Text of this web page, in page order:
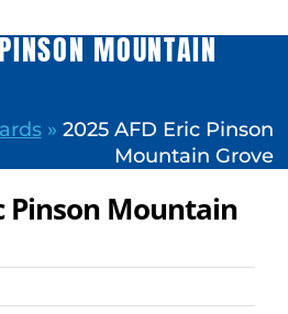
MOUNTAIN
» 2025 AFD Eric Pinson
Mountain Grove
Pinson Mountain